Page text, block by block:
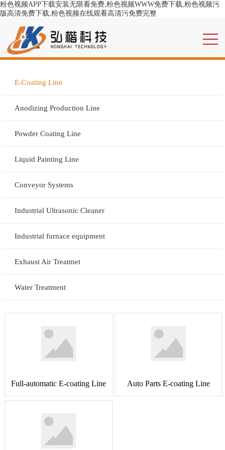
粉色视频APP下载安装无限看免费,粉色视频WWW免费下载,粉色视频污
版高清免费下载,粉色视频在线观看高清污免费完整
E-Coating Line
Anodizing Production Line
Powder Coating Line
Liquid Painting Line
Conveyor Systems
Industrial Ultrasonic Cleaner
Industrial furnace equipment
Exhaust Air Treatmet
Water Treatment
Full-automatic E-coating Line Auto Parts E-coating Line